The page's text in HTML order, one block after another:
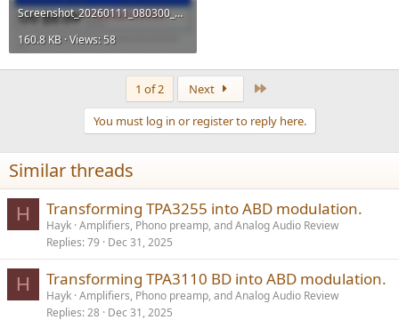
Screenshot_20260111_080300_AliExpress.jpg
160.8 KB · Views: 58
1 of 2 Next
You must log in or register to reply here.
Similar threads
H Transforming TPA3255 into ABD modulation.
Hayk Amplifiers, Phono preamp, and Analog Audio Review
Replies 79 Dec 31, 2025
H Transforming TPA3110 BD into ABD modulation.
Hayk Amplifiers, Phono preamp, and Analog Audio Review
Replies 28 Dec 31, 2025